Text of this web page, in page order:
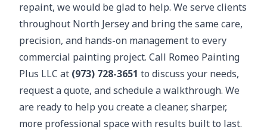
repaint, we would be glad to help. We serve clients
throughout North Jersey and bring the same care,
precision, and hands-on management to every
commercial painting project. Call Romeo Painting
Plus LLC at (973) 728-3651 to discuss your needs,
request a quote, and schedule a walkthrough. We
are ready to help you create a cleaner, sharper,
more professional space with results built to last.